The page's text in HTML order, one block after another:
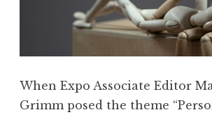
u
s
0
2
When Expo Associate Editor
Grimm posed the theme